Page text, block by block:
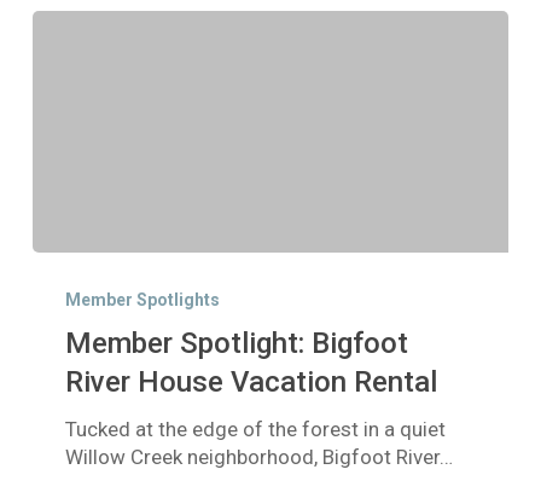
Spotlight:
River
House
Rental
Member Spotlights
Member Spotlight: Bigfoot
River House Vacation Rental
Tucked at the edge of the forest in a quiet
Willow Creek neighborhood, Bigfoot River…